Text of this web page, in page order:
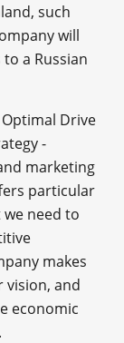
such
will
a Russian
Drive
-
marketing
particular
need to
makes
vision, and
economic